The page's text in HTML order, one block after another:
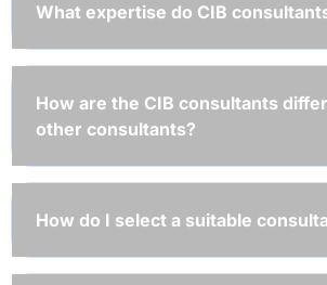
What expertise do CIB
How are the CIB consultants
other consultants?
How do I select a suitable